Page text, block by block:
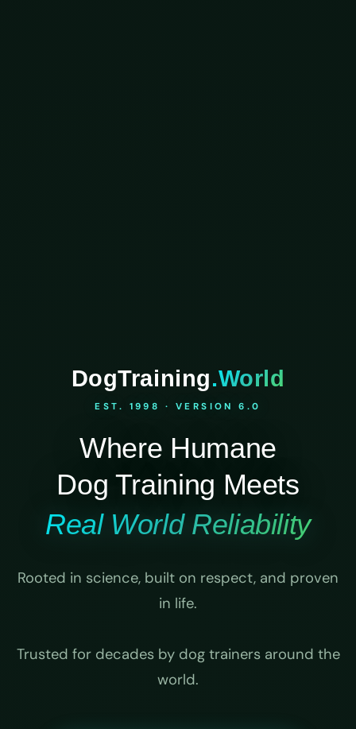
DogTraining.World
EST. 1998 · VERSION 6.0
Where Humane
Dog Training Meets
Real World Reliability
Rooted in science, built on respect, and proven
in life.
Trusted for decades by dog trainers around the
world.